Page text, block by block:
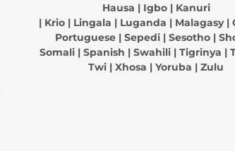
Hausa | Igbo | Kanuri
| Krio | Lingala | Luganda | Malagasy |
Portuguese | Sepedi | Sesotho |
Somali | Spanish | Swahili | Tigrinya |
Twi | Xhosa | Yoruba | Zulu